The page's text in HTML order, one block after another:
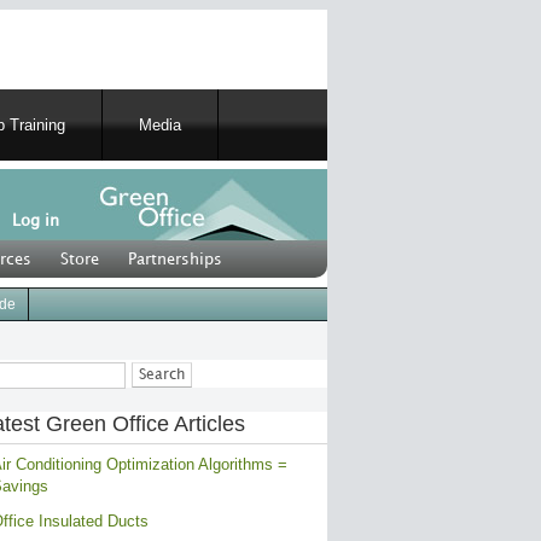
Training Media
Log in
Store Partnerships
Green Office Articles
Conditioning Optimization Algorithms =
Insulated Ducts